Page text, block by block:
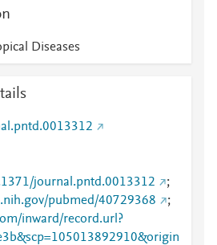
Diseases
journal.pntd.0013312
;
pubmed/40729368
;
inward/record.url?